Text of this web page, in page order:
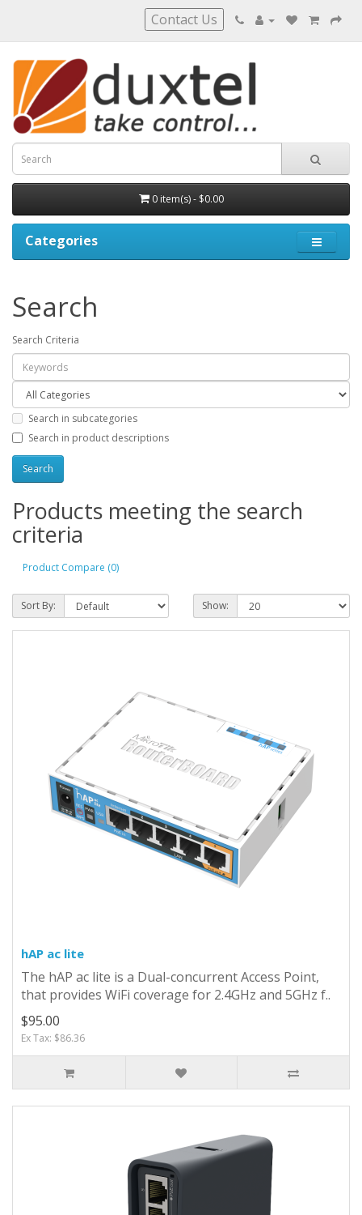
Contact Us
0 item(s) - $0.00
Categories
Search
Search Criteria
Search in subcategories
Search in product descriptions
Products meeting the search
criteria
Product Compare (0)
Sort By: Show:
hAP ac lite
The hAP ac lite is a Dual-concurrent Access Point,
that provides WiFi coverage for 2.4GHz and 5GHz f..
$95.00
Ex Tax: $86.36